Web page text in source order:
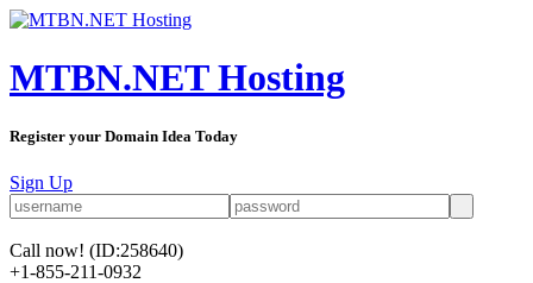
MTBN.NET Hosting
Register your Domain Idea Today
Sign Up
Call now! (ID:258640)
+1-855-211-0932